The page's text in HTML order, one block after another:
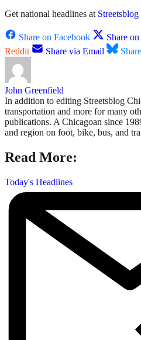
Get national headlines at
Share on Facebook Share
Reddit
Share via Email
John Greenfield
In addition to editing Streetsblog
transportation and more for many
publications. A Chicagoan since
and region on foot, bike, bus, and
Read More:
Today's Headlines